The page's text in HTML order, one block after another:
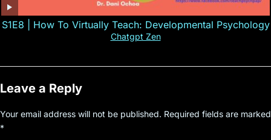
S1E8 | How To Virtually Teach: Developmental Psychology
Chatgpt Zen
Leave a Reply
Your email address will not be published. Required fields are marked
*